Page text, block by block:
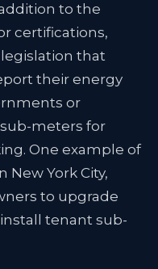
to the
certifications,
that
their energy
or
meters for
One example of
New York City,
to upgrade
tenant sub-